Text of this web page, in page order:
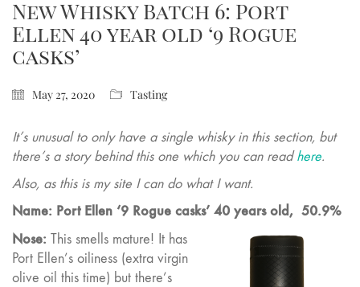
New Whisky Batch 6: Port
Ellen 40 year old ‘9 Rogue
casks’
May 27, 2020 Tasting
It’s unusual to only have a single whisky in this section, but
there’s a story behind this one which you can readhere.
Also, as this is my site I can do what I want.
Name: Port Ellen ‘9 Rogue casks’ 40 years old, 50.9%
Nose: This smells mature! It has
Port Ellen’s oiliness (extra virgin
olive oil this time) but there’s